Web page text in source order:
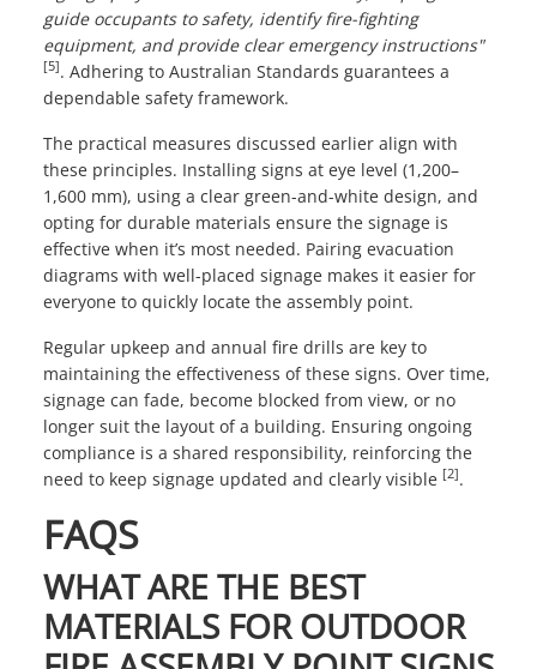
guide occupants to safety, identify fire-fighting
equipment, and provide clear emergency instructions"
[5]. Adhering to Australian Standards guarantees a
dependable safety framework.
The practical measures discussed earlier align with
these principles. Installing signs at eye level (1,200–
1,600 mm), using a clear green-and-white design, and
opting for durable materials ensure the signage is
effective when it’s most needed. Pairing evacuation
diagrams with well-placed signage makes it easier for
everyone to quickly locate the assembly point.
Regular upkeep and annual fire drills are key to
maintaining the effectiveness of these signs. Over time,
signage can fade, become blocked from view, or no
longer suit the layout of a building. Ensuring ongoing
compliance is a shared responsibility, reinforcing the
need to keep signage updated and clearly visible [2].
FAQS
WHAT ARE THE BEST
MATERIALS FOR OUTDOOR